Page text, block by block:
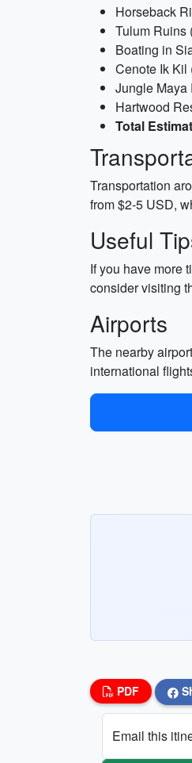
Horseback
Tulum Ruins
Boating in
Cenote Ik Kil
Jungle Maya
Hartwood
Total
Transportation
from $2-5 USD,
Useful
If you have more
consider visiting
Airports
The nearby
international
PDF
Email this